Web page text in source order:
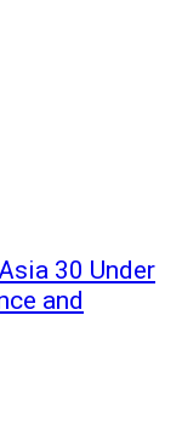
30 Under
and